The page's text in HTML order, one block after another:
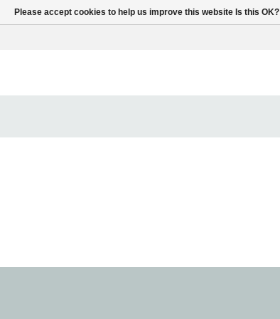
Please accept cookies to help us improve this website Is this OK?